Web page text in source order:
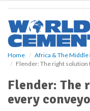
Home Africa & The Middle
Flender: The right
Flender:
every